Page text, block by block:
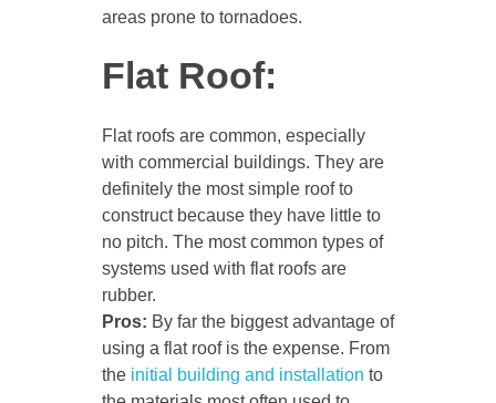
areas prone to tornadoes.
Flat Roof:
Flat roofs are common, especially
with commercial buildings. They are
definitely the most simple roof to
construct because they have little to
no pitch. The most common types of
systems used with flat roofs are
rubber.
Pros: By far the biggest advantage of
using a flat roof is the expense. From
the initial building and installation to